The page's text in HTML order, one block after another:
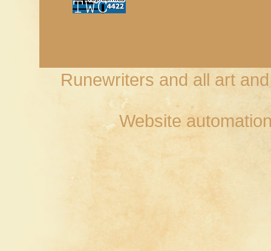
Runewriters and all art
Website